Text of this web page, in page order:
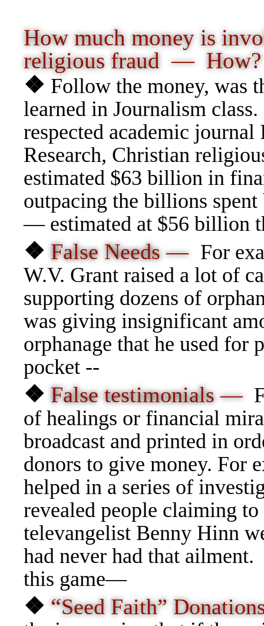
How much money is
religious fraud— How?
❖ Follow the money, was
learned in Journalism
respected academic
Research, Christian
estimated $63 billion in
outpacing the billions
— estimated at $56 billion
❖ False Needs — For
W.V. Grant raised a lot of
supporting dozens of
was giving insignificant
orphanage that he used for
pocket --
❖ False testimonials —
of healings or financial
broadcast and printed in
donors to give money. For
helped in a series of
revealed people claiming
televangelist Benny Hinn
had never had that
this game—
❖ “Seed Faith”